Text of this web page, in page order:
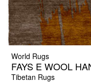
World Rugs
FAYS E WOOL
Tibetan Rugs